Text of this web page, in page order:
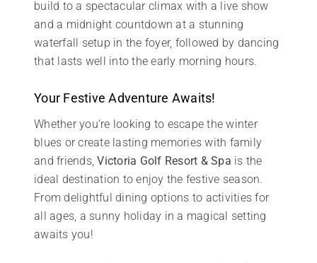
build to a spectacular climax with a live show
and a midnight countdown at a stunning
waterfall setup in the foyer, followed by dancing
that lasts well into the early morning hours.
Your Festive Adventure Awaits!
Whether you’re looking to escape the winter
blues or create lasting memories with family
and friends,Victoria Golf Resort & Spa is the
ideal destination to enjoy the festive season.
From delightful dining options to activities for
all ages, a sunny holiday in a magical setting
awaits you!